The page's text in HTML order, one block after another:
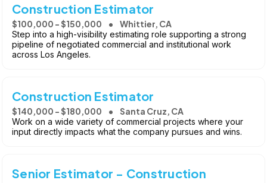
Construction Estimator
$100,000 - $150,000 Whittier, CA
Step into a high-visibility estimating role supporting a strong
pipeline of negotiated commercial and institutional work
across Los Angeles.
Construction Estimator
$140,000 - $180,000 Santa Cruz, CA
Work on a wide variety of commercial projects where your
input directly impacts what the company pursues and wins.
Senior Estimator - Construction